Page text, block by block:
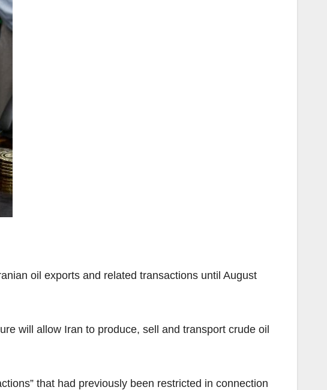
oil exports and related transactions until August
will allow Iran to produce, sell and transport crude oil
that had previously been restricted in connection